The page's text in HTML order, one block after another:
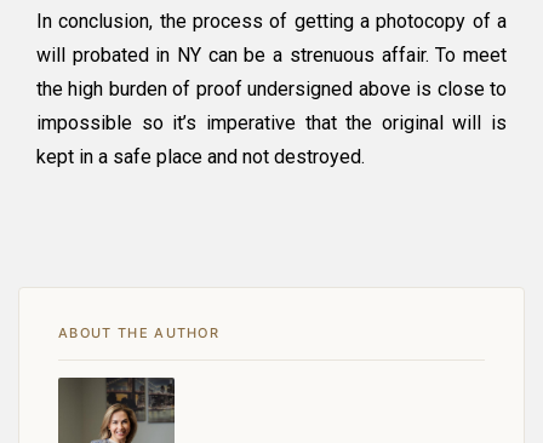
In conclusion, the process of getting a photocopy of a
will probated in NY can be a strenuous affair. To meet
the high burden of proof undersigned above is close to
impossible so it’s imperative that the original will is
kept in a safe place and not destroyed.
ABOUT THE AUTHOR